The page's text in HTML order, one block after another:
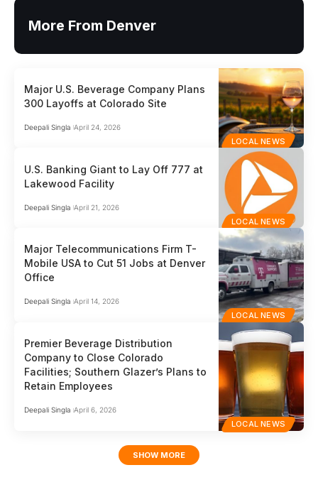
More From Denver
LOCAL NEWS
Major U.S. Beverage Company Plans
300 Layoffs at Colorado Site
Deepali Singla April 24, 2026
LOCAL NEWS
U.S. Banking Giant to Lay Off 777 at
Lakewood Facility
Deepali Singla April 21, 2026
LOCAL NEWS
Major Telecommunications Firm T-
Mobile USA to Cut 51 Jobs at Denver
Office
Deepali Singla April 14, 2026
LOCAL NEWS
Premier Beverage Distribution
Company to Close Colorado
Facilities; Southern Glazer’s Plans to
Retain Employees
Deepali Singla April 6, 2026
SHOW MORE